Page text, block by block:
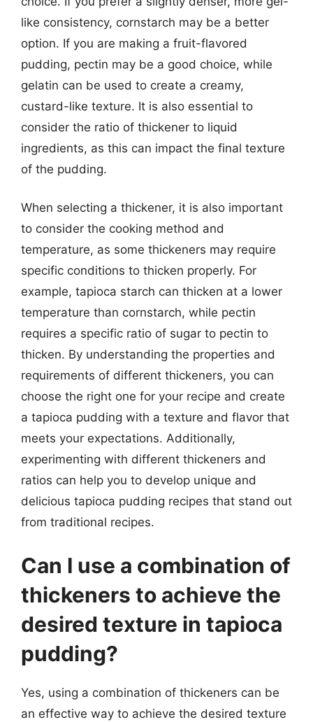
like consistency, cornstarch may be a better
option. If you are making a fruit-flavored
pudding, pectin may be a good choice, while
gelatin can be used to create a creamy,
custard-like texture. It is also essential to
consider the ratio of thickener to liquid
ingredients, as this can impact the final texture
of the pudding.
When selecting a thickener, it is also important
to consider the cooking method and
temperature, as some thickeners may require
specific conditions to thicken properly. For
example, tapioca starch can thicken at a lower
temperature than cornstarch, while pectin
requires a specific ratio of sugar to pectin to
thicken. By understanding the properties and
requirements of different thickeners, you can
choose the right one for your recipe and create
a tapioca pudding with a texture and flavor that
meets your expectations. Additionally,
experimenting with different thickeners and
ratios can help you to develop unique and
delicious tapioca pudding recipes that stand out
from traditional recipes.
Can I use a combination of
thickeners to achieve the
desired texture in tapioca
pudding?
Yes, using a combination of thickeners can be
an effective way to achieve the desired texture